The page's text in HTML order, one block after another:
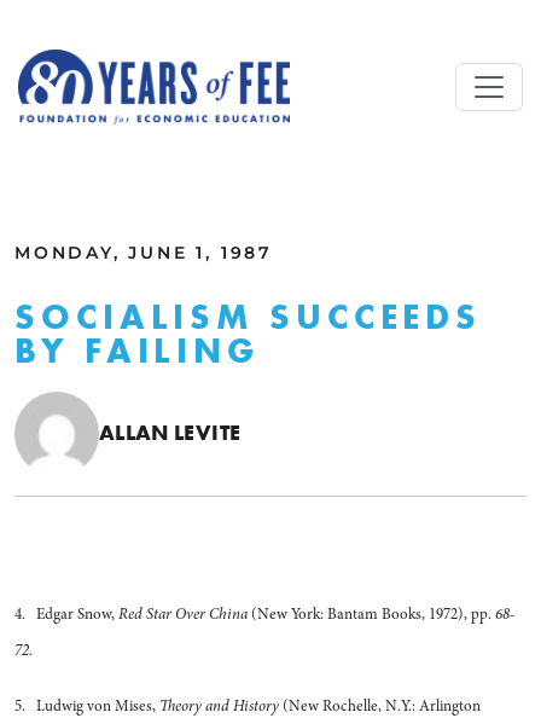
MONDAY, JUNE 1, 1987
SOCIALISM SUCCEEDS
BY FAILING
ALLAN LEVITE
4. Edgar Snow,Red Star Over China (New York: Bantam Books, 1972), pp. 68-
72.
5. Ludwig von Mises, Theory and History (New Rochelle, N.Y.: Arlington